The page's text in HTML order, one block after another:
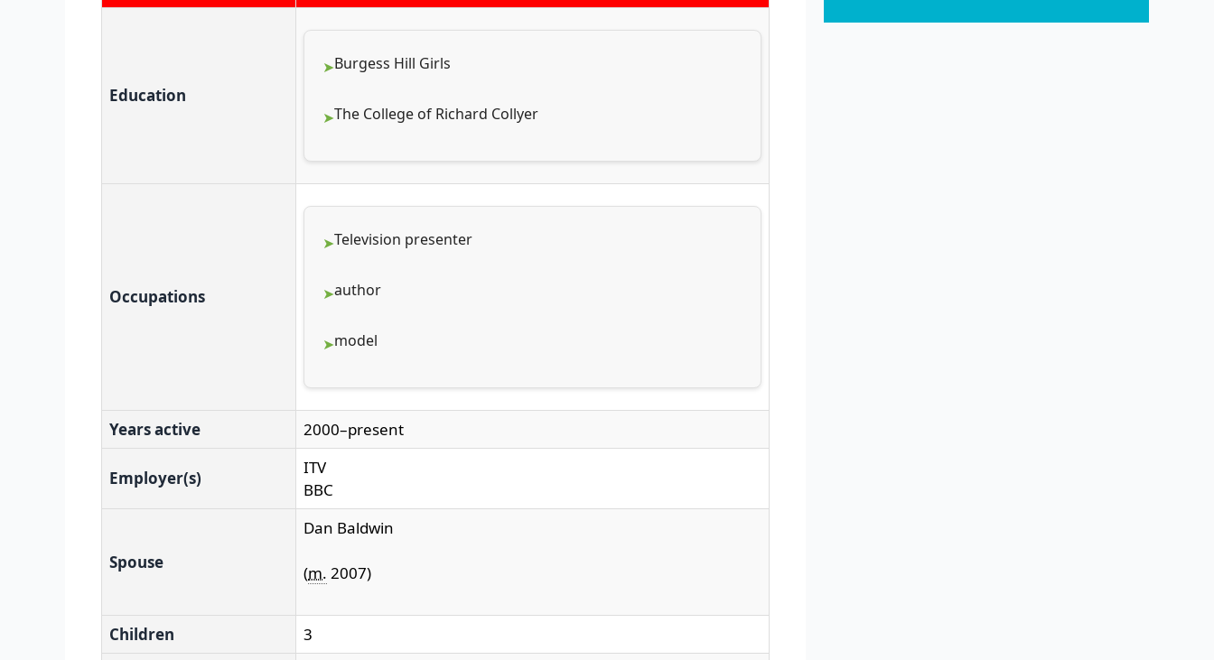
Education
Burgess Hill Girls
The College of Richard Collyer
Occupations
Television presenter
author
model
Years active 2000–present
Employer(s)
ITV
BBC
Spouse
Dan Baldwin
(m. 2007)
Children
3